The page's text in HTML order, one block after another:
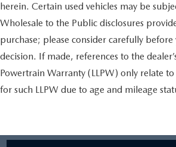
herein. Certain used vehicles may be
Wholesale to the Public disclosures
purchase; please consider carefully before
decision. If made, references to the
Powertrain Warranty (LLPW) only relate
for such LLPW due to age and mileage